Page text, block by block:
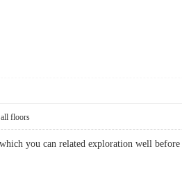
floors
you can related exploration well